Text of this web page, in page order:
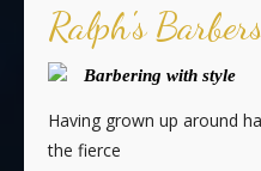
Ralph's
Barbering with style
Having grown up around
the fierce